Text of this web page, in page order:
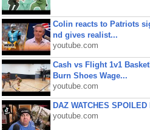
Colin reacts to Patriots
nd gives realist...
youtube.com
Cash vs Flight 1v1
Burn Shoes Wage...
youtube.com
DAZ WATCHES
youtube.com